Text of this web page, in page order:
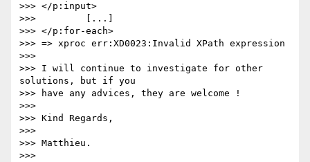
>>> </p:input>
>>>         [...]
>>> </p:for-each>
>>> => xproc err:XD0023:Invalid XPath expression
>>>
>>> I will continue to investigate for other
solutions, but if you
>>> have any advices, they are welcome !
>>>
>>> Kind Regards,
>>>
>>> Matthieu.
>>>